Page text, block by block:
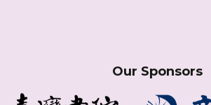
Our Sponsors